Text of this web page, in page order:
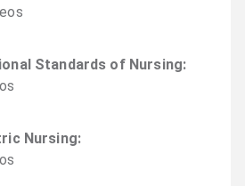
s
Standards of Nursing:
s
Nursing:
s